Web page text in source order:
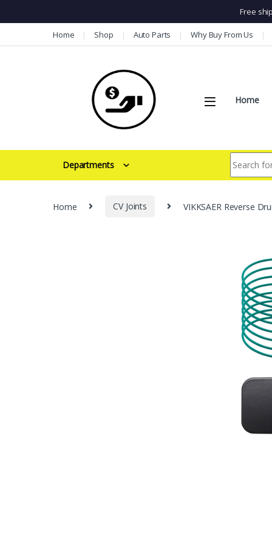
Free
Skip to navigation
Skip to contentHome Shop Auto Parts Why Buy From Us
Home
Departments
Home CV Joints VIKKSAER Reverse